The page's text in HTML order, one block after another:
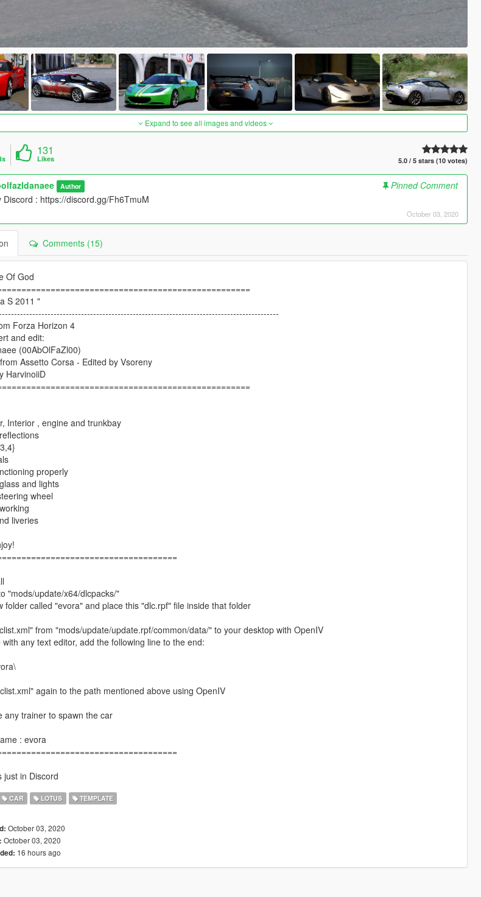
Expand to see all images and videos
131
Likes 5.0 / 5 stars (10 votes)
Author
Pinned Comment
Discord : https://discord.gg/Fh6TmuM
October 03, 2020
Comments (15)
Of God
S 2011 "
Forza Horizon 4
and edit:
(00AbOlFaZl00)
Assetto Corsa - Edited by Vsoreny
HarvinoiiD
Interior , engine and trunkbay
properly
and lights
wheel
liveries
"mods/update/x64/dlcpacks/"
folder called "evora" and place this "dlc.rpf" file inside that folder
from "mods/update/update.rpf/common/data/" to your desktop with OpenIV
any text editor, add the following line to the end:
again to the path mentioned above using OpenIV
any trainer to spawn the car
: evora
just in Discord
CAR LOTUS TEMPLATE
October 03, 2020
October 03, 2020
16 hours ago